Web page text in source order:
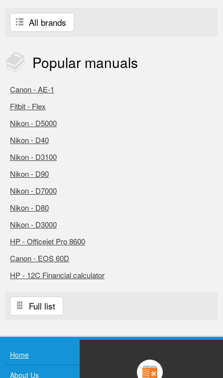
All brands
Popular manuals
Canon - AE-1
Fitbit - Flex
Nikon - D5000
Nikon - D40
Nikon - D3100
Nikon - D90
Nikon - D7000
Nikon - D80
Nikon - D3000
HP - Officejet Pro 8600
Canon - EOS 60D
HP - 12C Financial calculator
Full list
Home
About Us